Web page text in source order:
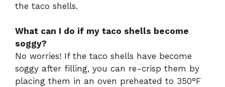
the taco shells.
What can I do if my taco shells become
soggy?
No worries! If the taco shells have become
soggy after filling, you can re-crisp them by
placing them in an oven preheated to 350°F